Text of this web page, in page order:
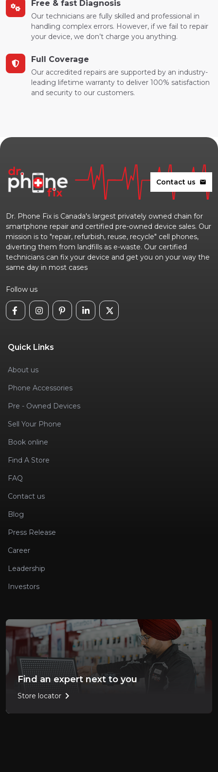
Free & fast Diagnosis
Our technicians are fully skilled and professional in
handling complex errors. However, if we fail to repair
your device, we don’t charge you anything.
Full Coverage
Our accredited repairs are supported by an industry-
leading lifetime warranty to deliver 100% satisfaction
and security to our customers.
Contact us mail
Dr. Phone Fix is Canada's largest privately owned chain for
smartphone repair and certified pre-owned device sales. Our
mission is to "repair, refurbish, reuse, recycle" cell phones,
diverting them from landfills as e-waste. Our certified
technicians can fix your device and get you on your way the
same day in most cases
Follow us
Quick Links
About us
Phone Accessories
Pre - Owned Devices
Sell Your Phone
Book online
Find A Store
FAQ
Contact us
Blog
Press Release
Career
Leadership
Investors
Find an expert next to you
Store locator chevron_right